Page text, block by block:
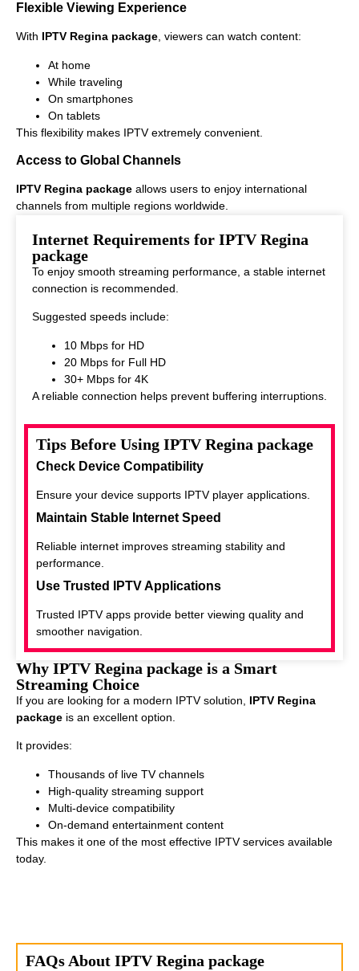
Flexible Viewing Experience
With IPTV Regina package, viewers can watch content:
At home
While traveling
On smartphones
On tablets
This flexibility makes IPTV extremely convenient.
Access to Global Channels
IPTV Regina package allows users to enjoy international
channels from multiple regions worldwide.
This makes it ideal for viewers who enjoy diverse entertainment
options.
Internet Requirements for IPTV Regina
package
To enjoy smooth streaming performance, a stable internet
connection is recommended.
Suggested speeds include:
10 Mbps for HD
20 Mbps for Full HD
30+ Mbps for 4K
A reliable connection helps prevent buffering interruptions.
Tips Before Using IPTV Regina package
Check Device Compatibility
Ensure your device supports IPTV player applications.
Maintain Stable Internet Speed
Reliable internet improves streaming stability and
performance.
Use Trusted IPTV Applications
Trusted IPTV apps provide better viewing quality and
smoother navigation.
Why IPTV Regina package is a Smart
Streaming Choice
If you are looking for a modern IPTV solution, IPTV Regina
package is an excellent option.
It provides:
Thousands of live TV channels
High-quality streaming support
Multi-device compatibility
On-demand entertainment content
This makes it one of the most effective IPTV services available
today.
FAQs About IPTV Regina package